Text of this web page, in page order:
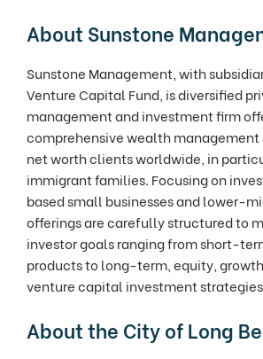
About Sunstone
Sunstone Management, with
Venture Capital Fund, is diversified
management and investment firm
comprehensive wealth
net worth clients worldwide, in
immigrant families. Focusing on
based small businesses and lower-
offerings are carefully structured to
investor goals ranging from short-
products to long-term, equity,
venture capital investment
About the City of Long